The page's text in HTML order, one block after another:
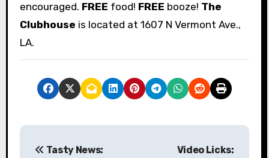
encouraged. FREE food! FREE booze! The
Clubhouse is located at 1607 N Vermont Ave.,
LA.
P
Tasty News:
Video Licks: